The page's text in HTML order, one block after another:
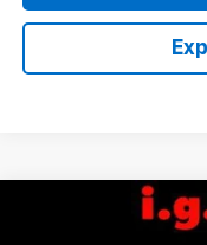
Chevrolet
Compare Vehicle